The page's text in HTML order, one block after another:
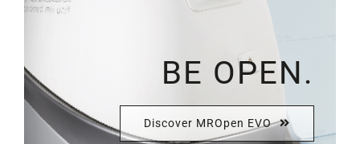
BE OPEN.
Discover MROpen EVO